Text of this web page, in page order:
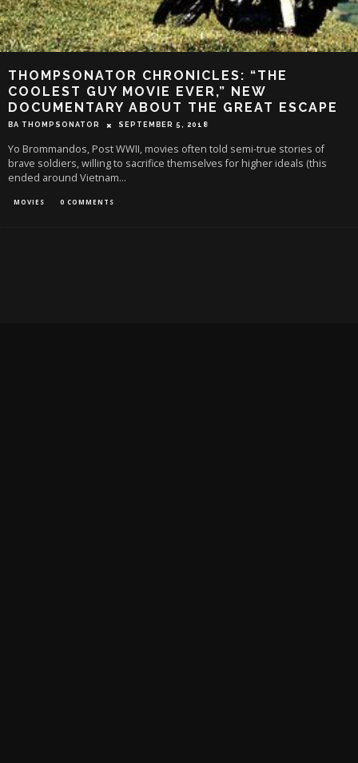
THOMPSONATOR CHRONICLES: “THE
COOLEST GUY MOVIE EVER,” NEW
DOCUMENTARY ABOUT THE GREAT ESCAPE
BA THOMPSONATOR SEPTEMBER 5, 2018
Yo Brommandos, Post WWII, movies often told semi-true stories of
brave soldiers, willing to sacrifice themselves for higher ideals (this
ended around Vietnam...
MOVIES 0 COMMENTS